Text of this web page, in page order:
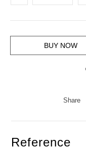
BUY NOW
Share
Reference